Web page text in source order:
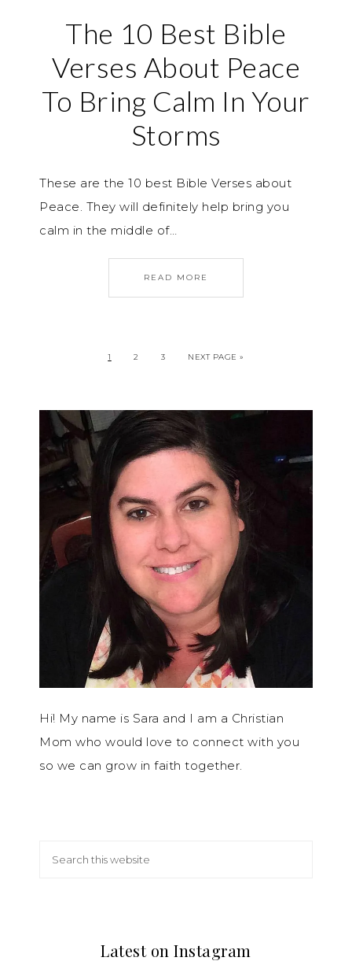
The 10 Best Bible
Verses About Peace
To Bring Calm In Your
Storms
These are the 10 best Bible Verses about
Peace. They will definitely help bring you
calm in the middle of…
READ MORE
1 2 3 NEXT PAGE »
Hi! My name is Sara and I am a Christian
Mom who would love to connect with you
so we can grow in faith together.
Latest on Instagram